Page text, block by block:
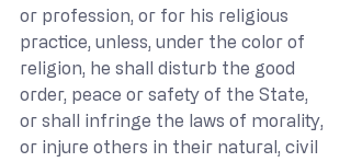
or profession, or for his religious
practice, unless, under the color of
religion, he shall disturb the good
order, peace or safety of the State,
or shall infringe the laws of morality,
or injure others in their natural, civil